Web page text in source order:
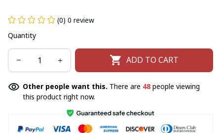
(0) 0 review
Quantity
ADD TO CART
Other people want this. There are 48 people viewing
this product right now.